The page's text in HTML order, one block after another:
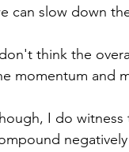
can slow down
think the
momentum and
I do